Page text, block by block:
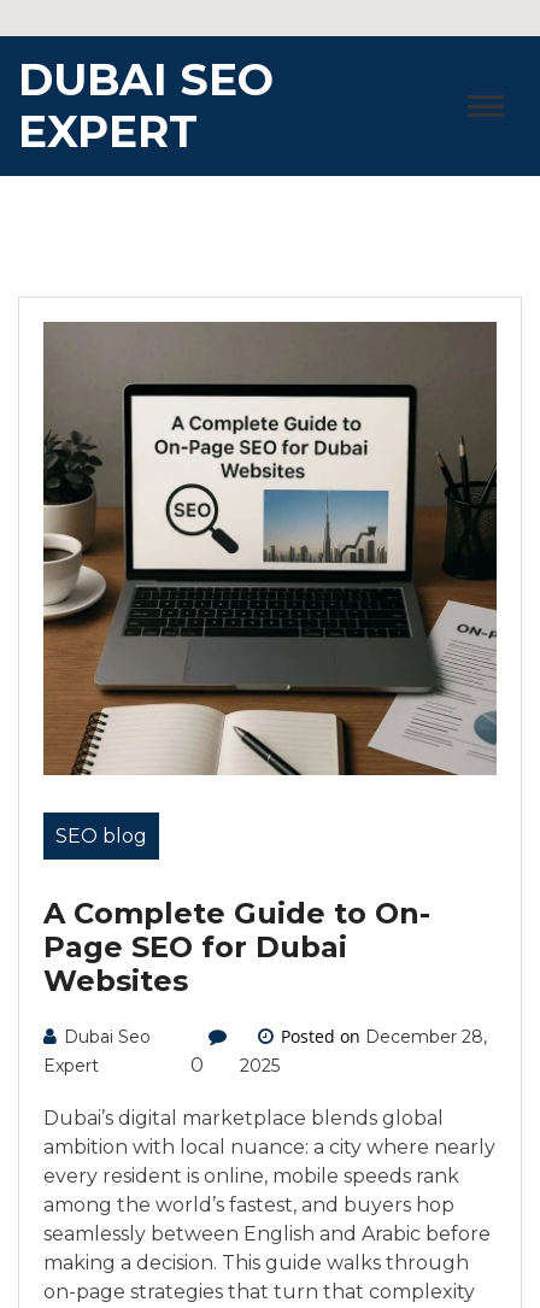
to
content
DUBAI SEO
EXPERT
SEO blog
A Complete Guide to On-
Page SEO for Dubai
Websites
Dubai Seo
Expert
0
Posted on December 28,
2025
Dubai’s digital marketplace blends global
ambition with local nuance: a city where nearly
every resident is online, mobile speeds rank
among the world’s fastest, and buyers hop
seamlessly between English and Arabic before
making a decision. This guide walks through
on-page strategies that turn that complexity